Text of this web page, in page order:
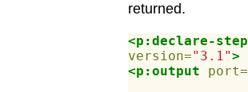
returned.
<p:declare-step
version="3.1">
<p:output
port=